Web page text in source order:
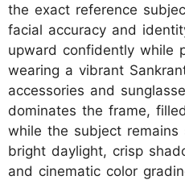
the exact reference
facial accuracy and
upward confidently while
wearing a vibrant
accessories and
dominates the frame,
while the subject remains
bright daylight, crisp
and cinematic color